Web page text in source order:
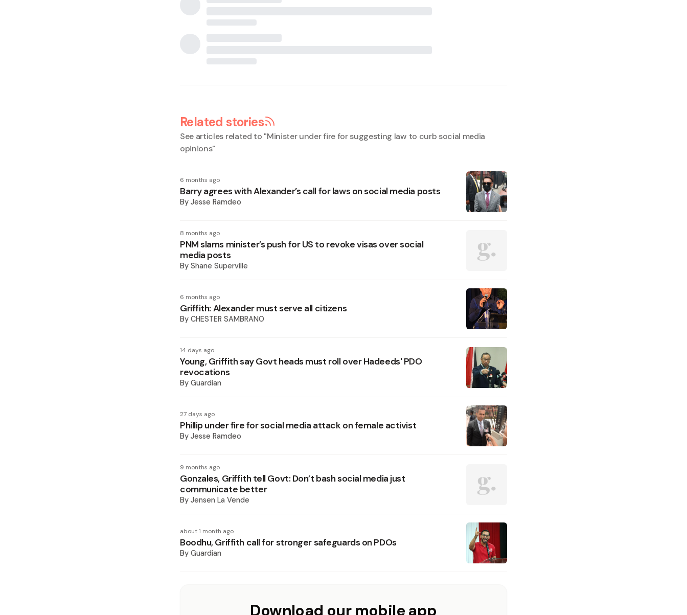
Related stories
See articles related to "Minister under fire for suggesting law to curb social media
opinions"
6 months ago
Barry agrees with Alexander’s call for laws on social media posts
By Jesse Ramdeo
8 months ago
PNM slams minister’s push for US to revoke visas over social
media posts
By Shane Superville
6 months ago
Griffith: Alexander must serve all citizens
By CHESTER SAMBRANO
14 days ago
Young, Griffith say Govt heads must roll over Hadeeds' PDO
revocations
By Guardian
27 days ago
Phillip under fire for social media attack on female activist
By Jesse Ramdeo
9 months ago
Gonzales, Griffith tell Govt: Don’t bash social media just
communicate better
By Jensen La Vende
about 1 month ago
Boodhu, Griffith call for stronger safeguards on PDOs
By Guardian
Download our mobile app